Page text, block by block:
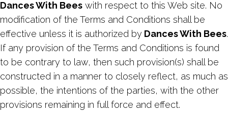
Dances With Bees with respect to this Web site. No
modification of the Terms and Conditions shall be
effective unless it is authorized by Dances With Bees.
If any provision of the Terms and Conditions is found
to be contrary to law, then such provision(s) shall be
constructed in a manner to closely reflect, as much as
possible, the intentions of the parties, with the other
provisions remaining in full force and effect.